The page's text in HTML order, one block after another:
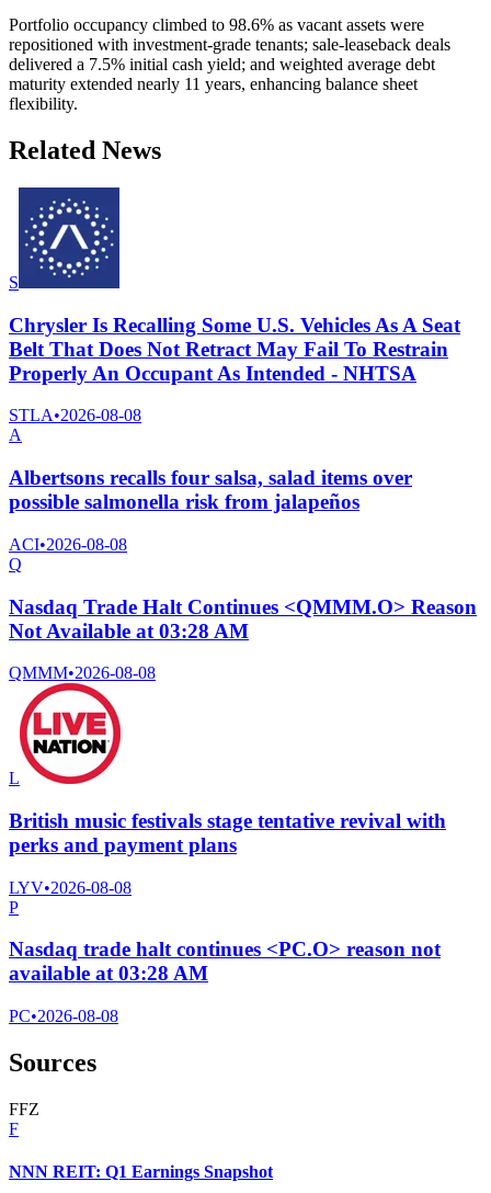
Portfolio occupancy climbed to 98.6% as vacant assets were
repositioned with investment-grade tenants; sale-leaseback deals
delivered a 7.5% initial cash yield; and weighted average debt
maturity extended nearly 11 years, enhancing balance sheet
flexibility.
Related News
S
Chrysler Is Recalling Some U.S. Vehicles As A Seat
Belt That Does Not Retract May Fail To Restrain
Properly An Occupant As Intended - NHTSA
STLA•2026-08-08
A
Albertsons recalls four salsa, salad items over
possible salmonella risk from jalapeños
ACI•2026-08-08
Q
Nasdaq Trade Halt Continues <QMMM.O> Reason
Not Available at 03:28 AM
QMMM•2026-08-08
L
British music festivals stage tentative revival with
perks and payment plans
LYV•2026-08-08
P
Nasdaq trade halt continues <PC.O> reason not
available at 03:28 AM
PC•2026-08-08
Sources
FFZ
F
NNN REIT: Q1 Earnings Snapshot